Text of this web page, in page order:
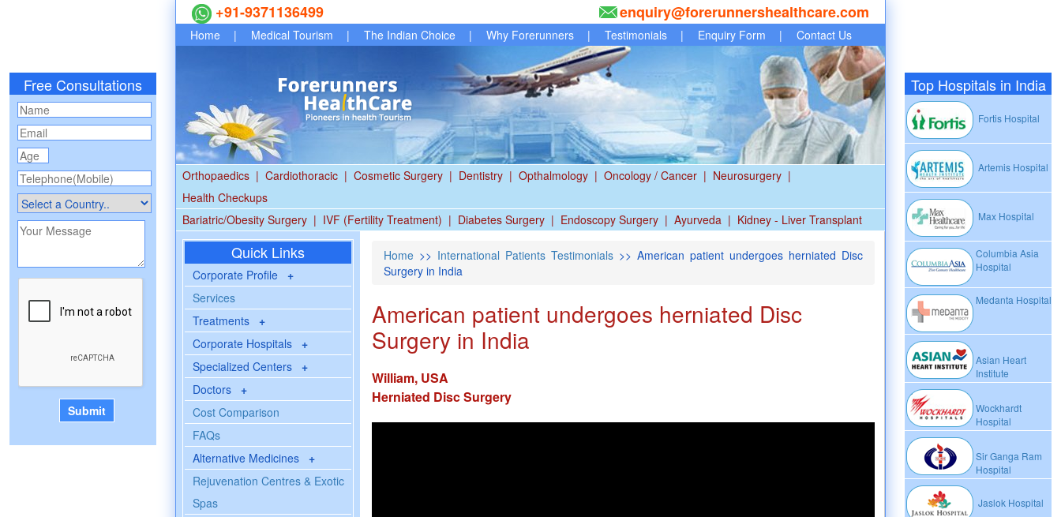
Free Consultations Top Hospitals in India
Fortis Hospital
Artemis Hospital
Max Hospital
Columbia Asia
Hospital
Medanta Hospital
Asian Heart
Institute
Wockhardt
Hospital
Sir Ganga Ram
Hospital
Jaslok Hospital
+91-9371136499 enquiry@forerunnershealthcare.com
Home | Medical Tourism | The Indian Choice | Why Forerunners | Testimonials | Enquiry Form | Contact Us
Orthopaedics | Cardiothoracic | Cosmetic Surgery | Dentistry | Opthalmology | Oncology / Cancer | Neurosurgery |
Health Checkups
Bariatric/Obesity Surgery | IVF (Fertility Treatment) | Diabetes Surgery | Endoscopy Surgery | Ayurveda | Kidney - Liver Transplant
Quick Links
Corporate Profile +
Services
Treatments +
Corporate Hospitals +
Specialized Centers +
Doctors +
Cost Comparison
FAQs
Alternative Medicines +
Rejuvenation Centres & Exotic
Spas
Home >> International Patients Testimonials >> American patient undergoes herniated Disc
Surgery in India
American patient undergoes herniated Disc
Surgery in India
William, USA
Herniated Disc Surgery